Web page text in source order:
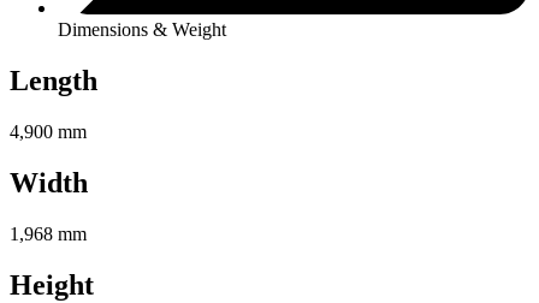
Dimensions & Weight
Length
4,900 mm
Width
1,968 mm
Height